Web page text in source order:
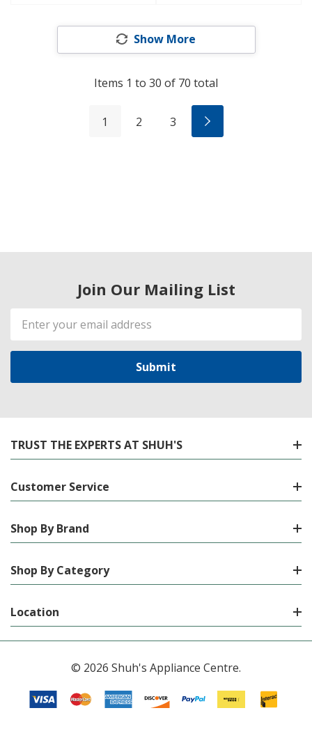
Show More
Items 1 to 30 of 70 total
1 2 3
Join Our Mailing List
Email
Address
TRUST THE EXPERTS AT SHUH'S
Customer Service
Shop By Brand
Shop By Category
Location
© 2026 Shuh's Appliance Centre.